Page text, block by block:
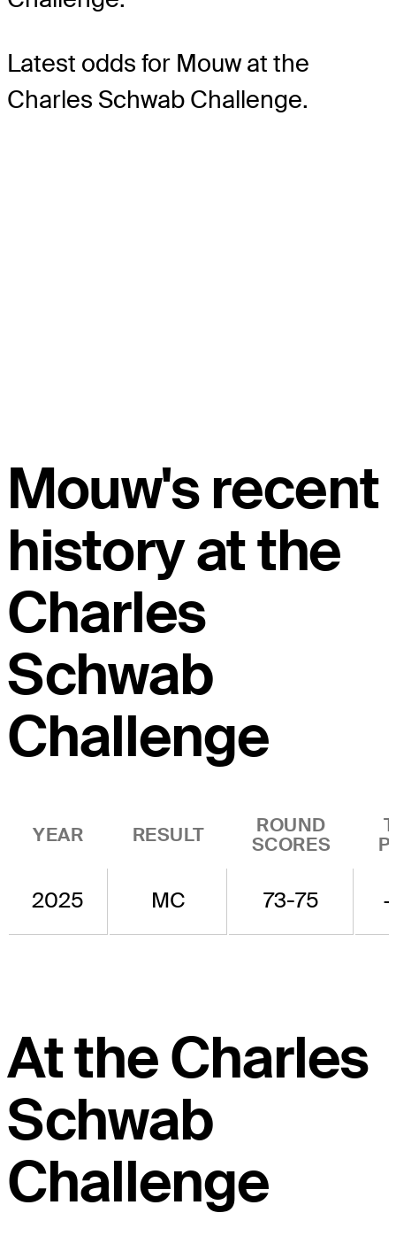
Latest odds for Mouwat the
Charles Schwab Challenge.
Mouw's recent
history at the
Charles
Schwab
Challenge
YEAR RESULT
ROUND
SCORES
2025 MC 73-75
At the Charles
Schwab
Challenge